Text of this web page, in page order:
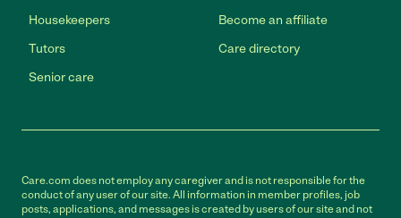
Housekeepers
Tutors
Senior care
Become an affiliate
Care directory
Care.com does not employ any caregiver and is not responsible for the
conduct of any user of our site. All information in member profiles, job
posts, applications, and messages is created by users of our site and not